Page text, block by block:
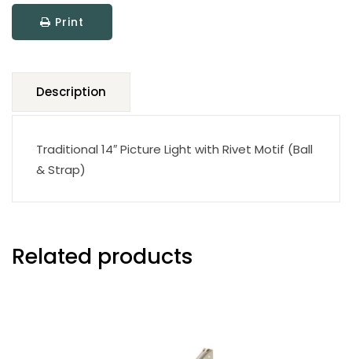
Print
Description
Traditional 14″ Picture Light with Rivet Motif (Ball
& Strap)
Related products